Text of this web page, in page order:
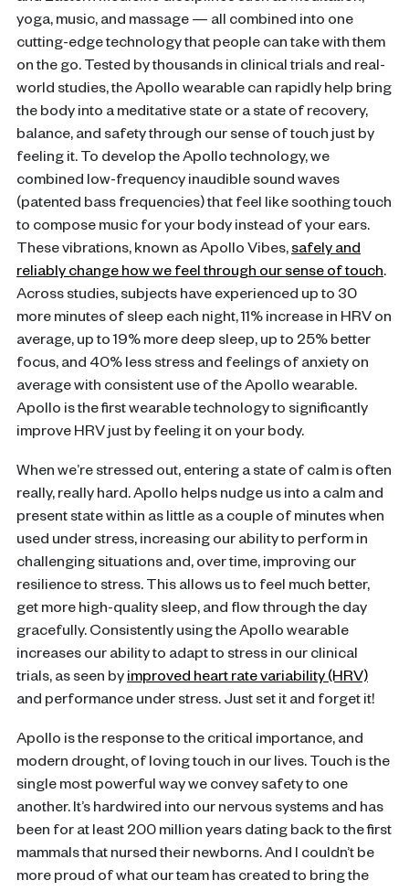
yoga, music, and massage — all combined into one
cutting-edge technology that people can take with them
on the go. Tested by thousands in clinical trials and real-
world studies, the Apollo wearable can rapidly help bring
the body into a meditative state or a state of recovery,
balance, and safety through our sense of touch just by
feeling it. To develop the Apollo technology, we
combined low-frequency inaudible sound waves
(patented bass frequencies) that feel like soothing touch
to compose music for your body instead of your ears.
These vibrations, known as Apollo Vibes,safely and
reliably change how we feel through our sense of touch.
Across studies, subjects have experienced up to 30
more minutes of sleep each night, 11% increase in HRV on
average, up to 19% more deep sleep, up to 25% better
focus, and 40% less stress and feelings of anxiety on
average with consistent use of the Apollo wearable.
Apollo is the first wearable technology to significantly
improve HRV just by feeling it on your body.
When we’re stressed out, entering a state of calm is often
really, really hard. Apollo helps nudge us into a calm and
present state within as little as a couple of minutes when
used under stress, increasing our ability to perform in
challenging situations and, over time, improving our
resilience to stress. This allows us to feel much better,
get more high-quality sleep, and flow through the day
gracefully. Consistently using the Apollo wearable
increases our ability to adapt to stress in our clinical
trials, as seen byimproved heart rate variability (HRV)
and performance under stress. Just set it and forget it!
Apollo is the response to the critical importance, and
modern drought, of loving touch in our lives. Touch is the
single most powerful way we convey safety to one
another. It’s hardwired into our nervous systems and has
been for at least 200 million years dating back to the first
mammals that nursed their newborns. And I couldn’t be
more proud of what our team has created to bring the